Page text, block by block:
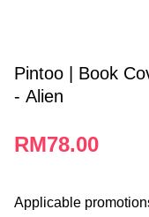
Pintoo | Book
- Alien
RM78.00
Applicable